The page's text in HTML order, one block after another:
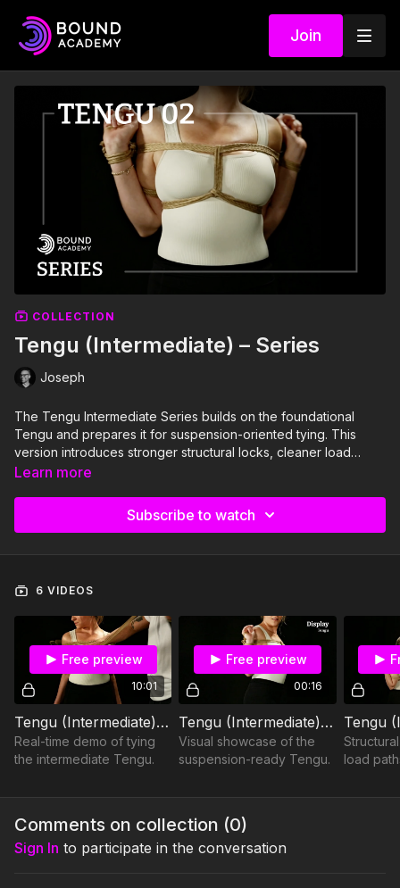
Join
COLLECTION
Tengu (Intermediate) – Series
Joseph
The Tengu Intermediate Series builds on the foundational
Tengu and prepares it for suspension-oriented tying. This
version introduces stronger structural locks, cleaner load
distribution, and more deliberate tension management. The
function under load.
Learn more
Subscribe to watch
6 VIDEOS
10:01
Free preview
Tengu (Intermediate) – Demo
Real-time demo of tying
the intermediate Tengu.
00:16
Free preview
Tengu (Intermediate) – Display
Visual showcase of the
suspension-ready Tengu.
load
Comments on collection (0)
Sign In to participate in the conversation